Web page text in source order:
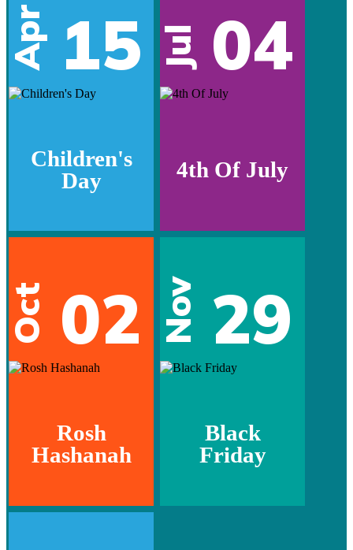
Apr 15
Children's
Day
Jul 04
4th Of July
Oct 02
Rosh
Hashanah
Nov 29
Black
Friday